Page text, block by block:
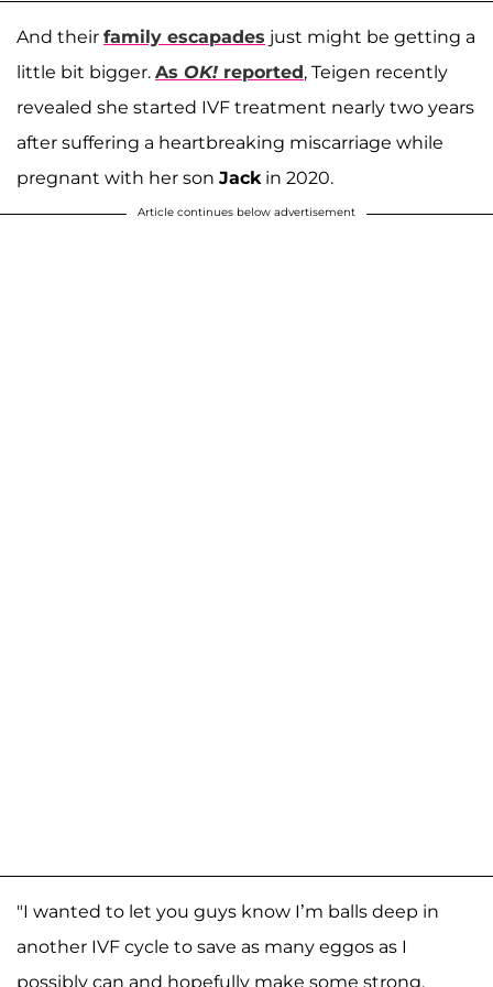
And their family escapades just might be getting a
little bit bigger. As OK! reported, Teigen recently
revealed she started IVF treatment nearly two years
after suffering a heartbreaking miscarriage while
pregnant with her son Jack in 2020.
Article continues below advertisement
"I wanted to let you guys know I’m balls deep in
another IVF cycle to save as many eggos as I
possibly can and hopefully make some strong,